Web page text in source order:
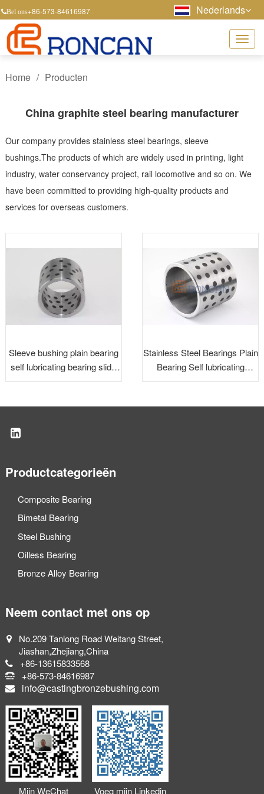
Bel ons+86-573-84616987 Nederlands
Home / Producten
China graphite steel bearing manufacturer
Our company provides stainless steel bearings, sleeve
bushings.The products of which are widely used in printing, light
industry, water conservancy project, rail locomotive and so on. We
have been committed to providing high-quality products and
services for overseas customers.
Sleeve bushing plain bearing
self lubricating bearing slide
bearing
Stainless Steel Bearings Plain
Bearing Self lubricating
Bearing Slide Bearing
Productcategorieën
Composite Bearing
Bimetal Bearing
Steel Bushing
Oilless Bearing
Bronze Alloy Bearing
Neem contact met ons op
No.209 Tanlong Road Weitang Street,
Jiashan,Zhejiang,China
+86-13615833568
+86-573-84616987
info@castingbronzebushing.com
Mijn WeChat Voeg mijn Linkedin